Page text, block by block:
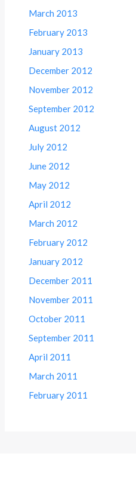
March 2013
February 2013
January 2013
December 2012
November 2012
September 2012
August 2012
July 2012
June 2012
May 2012
April 2012
March 2012
February 2012
January 2012
December 2011
November 2011
October 2011
September 2011
April 2011
March 2011
February 2011